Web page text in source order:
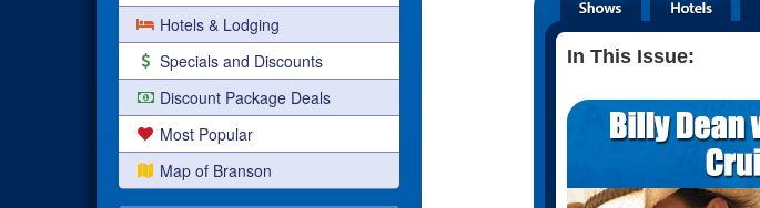
Hotels & Lodging
Specials and Discounts
Discount Package Deals
Most Popular
Map of Branson
In This Issue: